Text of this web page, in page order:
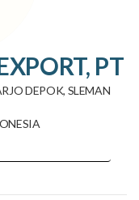
PT
DEPOK, SLEMAN